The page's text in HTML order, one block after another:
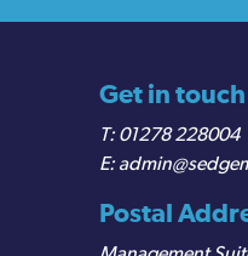
Get in touch
01278 228004
Postal